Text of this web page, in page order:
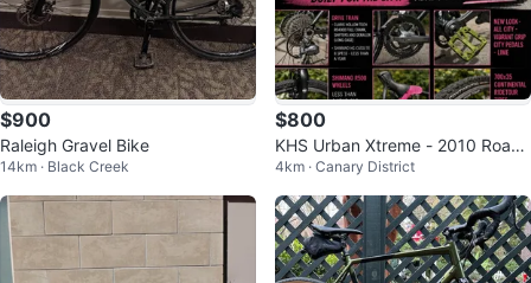
$900
Raleigh Gravel Bike
14km · Black Creek
$800
KHS Urban Xtreme - 2010 Road
Bike
4km · Canary District